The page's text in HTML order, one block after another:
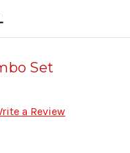
Set
a Review